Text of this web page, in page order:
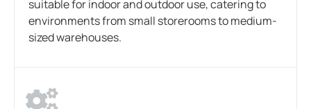
suitable for indoor and outdoor use, catering to
environments from small storerooms to medium-
sized warehouses.